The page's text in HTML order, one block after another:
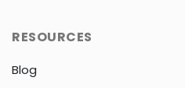
RESOURCES
Blog